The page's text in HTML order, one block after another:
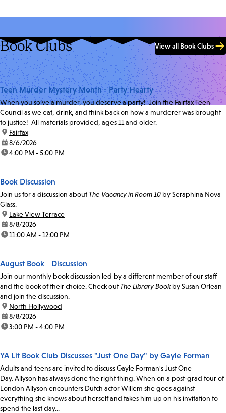
Book Clubs View all Book Clubs
Teen Murder Mystery Month - Party Hearty
When you solve a murder, you deserve a party! Join the Fairfax Teen
Council as we eat, drink, and think back on how a murderer was brought
to justice! All materials provided, ages 11 and older.
location:
Fairfax
date:8/6/2026
time:4:00 PM - 5:00 PM
Book Discussion
Join us for a discussion about The Vacancy in Room 10 by Seraphina Nova
Glass.
location:
Lake View Terrace
date:8/8/2026
time:11:00 AM - 12:00 PM
August Book Discussion
Join our monthly book discussion led by a different member of our staff
and the book of their choice. Check out The Library Bookby Susan Orlean
and join the discussion.
location:
North Hollywood
date:8/8/2026
time:3:00 PM - 4:00 PM
YA Lit Book Club Discusses "Just One Day" by Gayle Forman
Adults and teens are invited to discuss Gayle Forman's Just One
Day. Allyson has always done the right thing. When on a post-grad tour of
London Allyson encounters Dutch actor Willem she goes against
everything she knows about herself and takes him up on his invitation to
spend the last day...